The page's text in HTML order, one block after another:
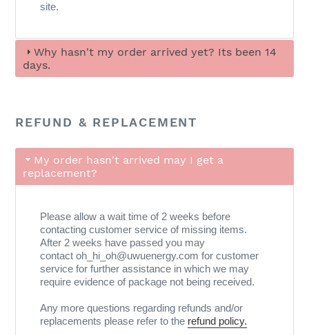
site.
Why hasn't my order arrived yet? Its been 14
days.
REFUND & REPLACEMENT
My order hasn't arrived may I get a
replacement?
Please allow a wait time of 2 weeks before
contacting customer service of missing items.
After 2 weeks have passed you may
contact oh_hi_oh@uwuenergy.com for customer
service for further assistance in which we may
require evidence of package not being received.
Any more questions regarding refunds and/or
replacements please refer to the refund policy.